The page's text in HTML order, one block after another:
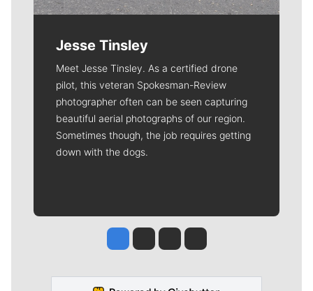
Jesse Tinsley
Meet Jesse Tinsley. As a certified drone
pilot, this veteran Spokesman-Review
photographer often can be seen capturing
beautiful aerial photographs of our region.
Sometimes though, the job requires getting
down with the dogs.
Jesse Tinsley
Jim Meehan
Molly QuinnRob Curley